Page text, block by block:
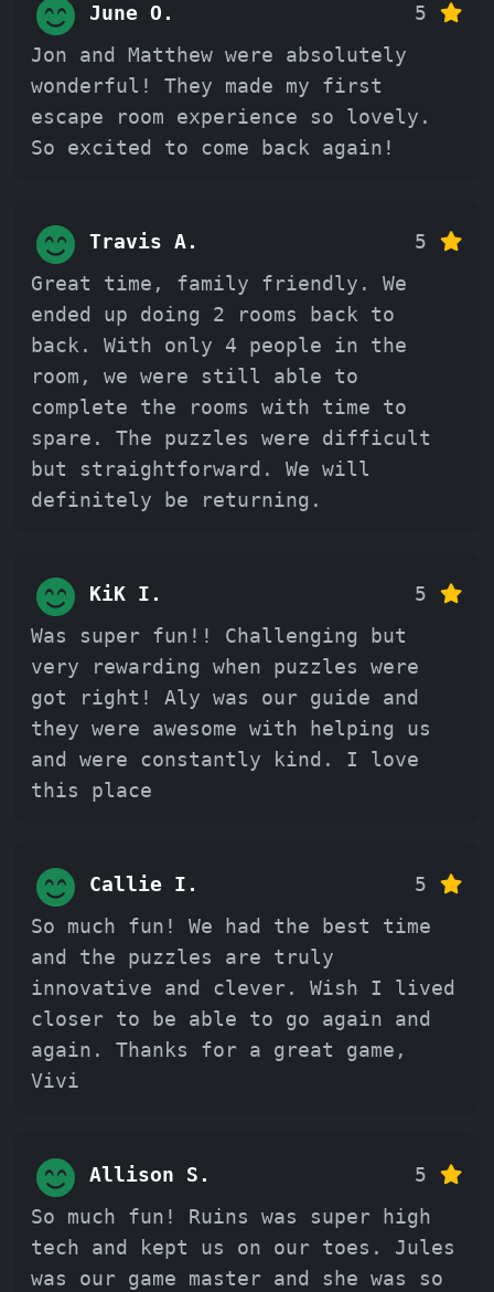
June O.
5
Jon and Matthew were absolutely
wonderful! They made my first
escape room experience so lovely.
So excited to come back again!
Travis A.
5
Great time, family friendly. We
ended up doing 2 rooms back to
back. With only 4 people in the
room, we were still able to
complete the rooms with time to
spare. The puzzles were difficult
but straightforward. We will
definitely be returning.
KiK I.
5
Was super fun!! Challenging but
very rewarding when puzzles were
got right! Aly was our guide and
they were awesome with helping us
and were constantly kind. I love
this place
Callie I.
5
So much fun! We had the best time
and the puzzles are truly
innovative and clever. Wish I lived
closer to be able to go again and
again. Thanks for a great game,
Vivi
Allison S.
5
So much fun! Ruins was super high
tech and kept us on our toes. Jules
was our game master and she was so